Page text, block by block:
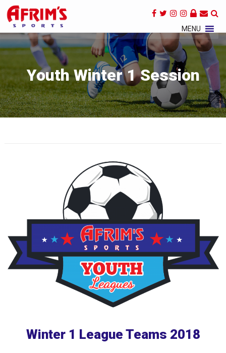
MENU ×
Youth Winter 1 Session
Winter 1 League Teams 2018